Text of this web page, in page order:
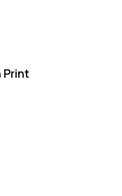
Print